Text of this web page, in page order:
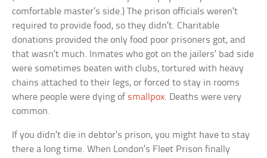
comfortable master’s side.) The prison officials weren’t
required to provide food, so they didn’t. Charitable
donations provided the only food poor prisoners got, and
that wasn’t much. Inmates who got on the jailers’ bad side
were sometimes beaten with clubs, tortured with heavy
chains attached to their legs, or forced to stay in rooms
where people were dying of smallpox. Deaths were very
common.
If you didn’t die in debtor’s prison, you might have to stay
there a long time. When London’s Fleet Prison finally